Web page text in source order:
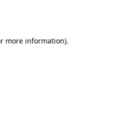
more information).